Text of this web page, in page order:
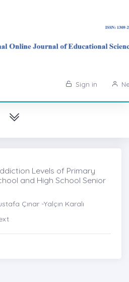
Sign in
Levels of Primary
and High School Senior
Çınar -Yalçın Karalı